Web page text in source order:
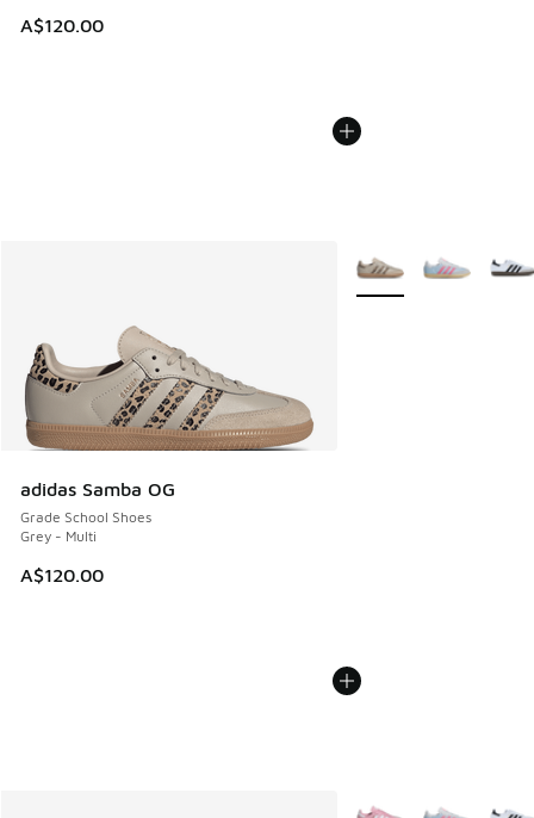
A$120.00
adidas Samba OG
Grade School Shoes
Grey - Multi
A$120.00
More Colors Available
More Colors Available